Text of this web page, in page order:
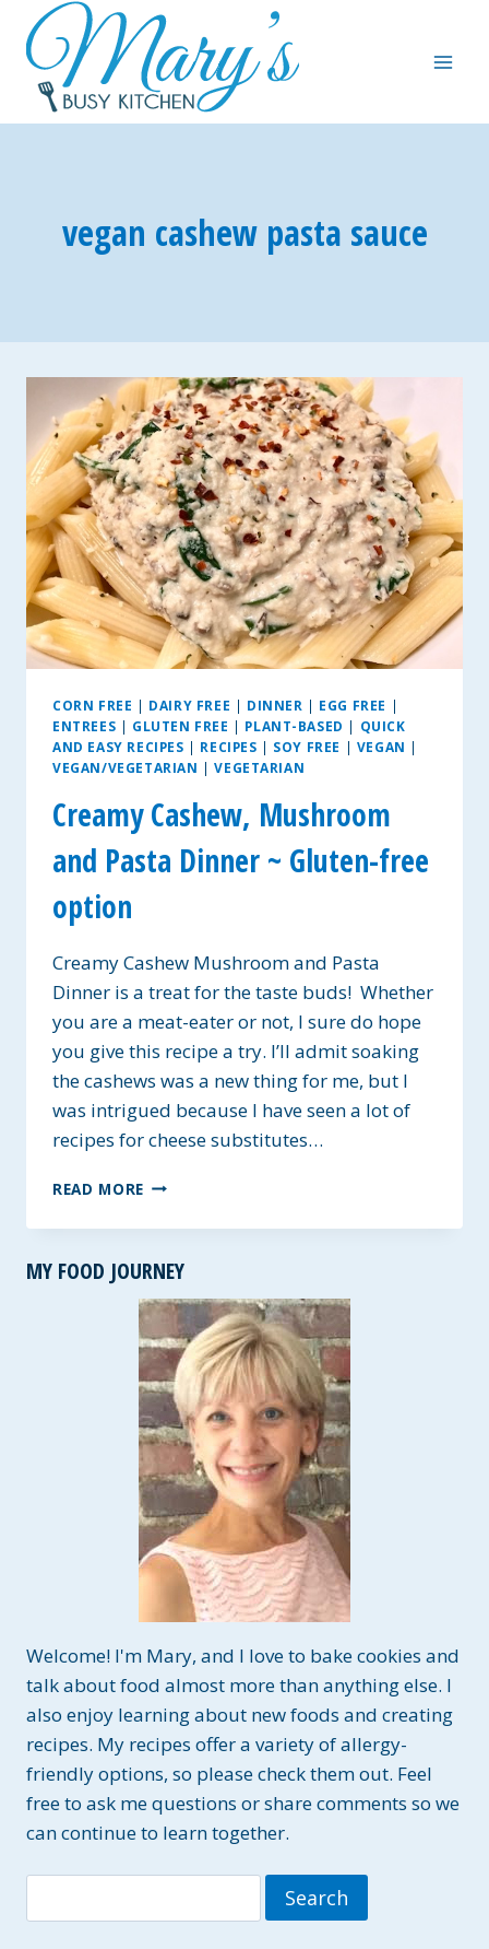
content
vegan cashew pasta sauce
CORN FREE | DAIRY FREE | DINNER | EGG FREE |
ENTREES | GLUTEN FREE | PLANT-BASED | QUICK
AND EASY RECIPES | RECIPES | SOY FREE | VEGAN |
VEGAN/VEGETARIAN |VEGETARIAN
Creamy Cashew, Mushroom
and Pasta Dinner ~ Gluten-free
option
Creamy Cashew Mushroom and Pasta
Dinner is a treat for the taste buds! Whether
you are a meat-eater or not, I sure do hope
you give this recipe a try. I’ll admit soaking
the cashews was a new thing for me, but I
was intrigued because I have seen a lot of
recipes for cheese substitutes…
READ MORE CREAMY
MUSHROOM
PASTA
DINNER
~
GLUTEN-
FREE
OPTION
MY FOOD JOURNEY
Welcome! I'm Mary, and I love to bake cookies and
talk about food almost more than anything else. I
also enjoy learning about new foods and creating
recipes. My recipes offer a variety of allergy-
friendly options, so please check them out. Feel
free to ask me questions or share comments so we
can continue to learn together.
for: